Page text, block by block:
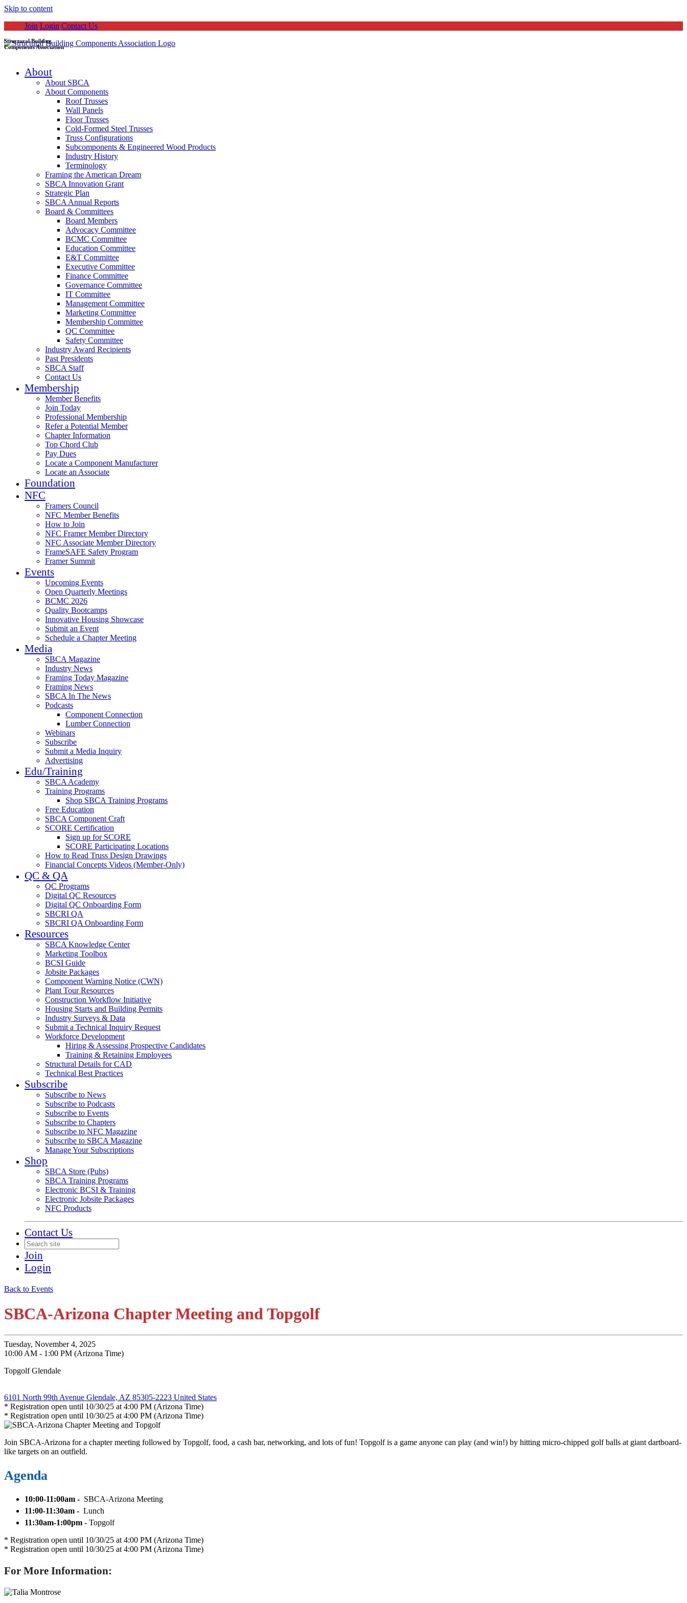
Skip to content
Join Login Contact Us
Structural Building
Components Association
About
About SBCA
About Components
Roof Trusses
Wall Panels
Floor Trusses
Cold-Formed Steel Trusses
Truss Configurations
Subcomponents & Engineered Wood Products
Industry History
Terminology
Framing the American Dream
SBCA Innovation Grant
Strategic Plan
SBCA Annual Reports
Board & Committees
Board Members
Advocacy Committee
BCMC Committee
Education Committee
E&T Committee
Executive Committee
Finance Committee
Governance Committee
IT Committee
Management Committee
Marketing Committee
Membership Committee
QC Committee
Safety Committee
Industry Award Recipients
Past Presidents
SBCA Staff
Contact Us
Membership
Member Benefits
Join Today
Professional Membership
Refer a Potential Member
Chapter Information
Top Chord Club
Pay Dues
Locate a Component Manufacturer
Locate an Associate
Foundation
NFC
Framers Council
NFC Member Benefits
How to Join
NFC Framer Member Directory
NFC Associate Member Directory
FrameSAFE Safety Program
Framer Summit
Events
Upcoming Events
Open Quarterly Meetings
BCMC 2026
Quality Bootcamps
Innovative Housing Showcase
Submit an Event
Schedule a Chapter Meeting
Media
SBCA Magazine
Industry News
Framing Today Magazine
Framing News
SBCA In The News
Podcasts
Component Connection
Lumber Connection
Webinars
Subscribe
Submit a Media Inquiry
Advertising
Edu/Training
SBCA Academy
Training Programs
Shop SBCA Training Programs
Free Education
SBCA Component Craft
SCORE Certification
Sign up for SCORE
SCORE Participating Locations
How to Read Truss Design Drawings
Financial Concepts Videos (Member-Only)
QC & QA
QC Programs
Digital QC Resources
Digital QC Onboarding Form
SBCRI QA
SBCRI QA Onboarding Form
Resources
SBCA Knowledge Center
Marketing Toolbox
BCSI Guide
Jobsite Packages
Component Warning Notice (CWN)
Plant Tour Resources
Construction Workflow Initiative
Housing Starts and Building Permits
Industry Surveys & Data
Submit a Technical Inquiry Request
Workforce Development
Hiring & Assessing Prospective Candidates
Training & Retaining Employees
Structural Details for CAD
Technical Best Practices
Subscribe
Subscribe to News
Subscribe to Podcasts
Subscribe to Events
Subscribe to Chapters
Subscribe to NFC Magazine
Subscribe to SBCA Magazine
Manage Your Subscriptions
Shop
SBCA Store (Pubs)
SBCA Training Programs
Electronic BCSI & Training
Electronic Jobsite Packages
NFC Products
Contact Us
Join
Login
Back to Events
SBCA-Arizona Chapter Meeting and Topgolf
Tuesday, November 4, 2025
10:00 AM - 1:00 PM (Arizona Time)
Topgolf Glendale
6101 North 99th Avenue Glendale, AZ 85305-2223 United States
* Registration open until 10/30/25 at 4:00 PM (Arizona Time)
* Registration open until 10/30/25 at 4:00 PM (Arizona Time)
Join SBCA-Arizona for a chapter meeting followed by Topgolf, food, a cash bar, networking, and lots of fun! Topgolf is a game anyone can play (and win!) by hitting micro-chipped golf balls at giant dartboard-
like targets on an outfield.
Agenda
10:00-11:00am - SBCA-Arizona Meeting
11:00-11:30am - Lunch
11:30am-1:00pm - Topgolf
* Registration open until 10/30/25 at 4:00 PM (Arizona Time)
* Registration open until 10/30/25 at 4:00 PM (Arizona Time)
For More Information: